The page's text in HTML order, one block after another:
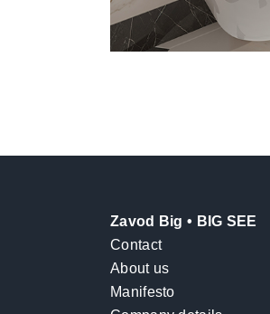
Zavod Big • BIG SEE
Contact
About us
Manifesto